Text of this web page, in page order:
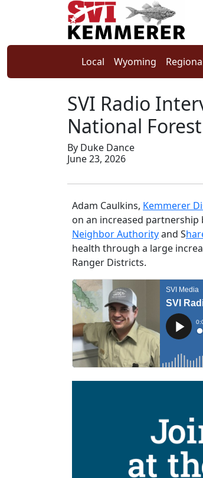
Local Wyoming
SVI Radio
National Forest
By Duke Dance
June 23, 2026
Adam Caulkins, Kemmerer
on an increased partnership
Neighbor Authorityand S
health through a large
Ranger Districts.